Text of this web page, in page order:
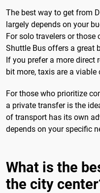
The best way to get from
largely depends on your
For solo travelers or
Shuttle Bus offers a great
If you prefer a more direct
bit more, taxis are a viable
For those who prioritize
a private transfer is the
of transport has its own
depends on your specific
What is the
the city